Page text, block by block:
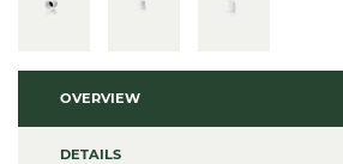
OVERVIEW
DETAILS